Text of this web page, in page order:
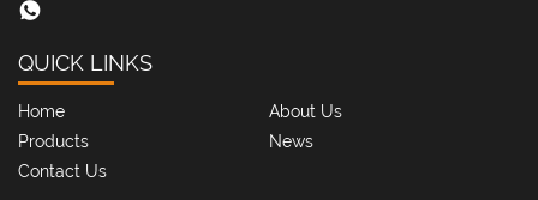
QUICK LINKS
Home
About Us
Products
News
Contact Us